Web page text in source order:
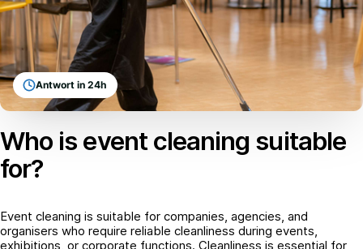
Antwort in 24h
Who is event cleaning suitable
for?
Event cleaning is suitable for companies, agencies, and
organisers who require reliable cleanliness during events,
exhibitions, or corporate functions. Cleanliness is essential for